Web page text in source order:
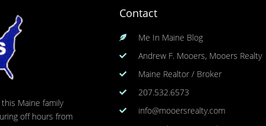
Maine family
off hours from
Contact
Me In Maine Blog
Andrew F. Mooers, Mooers Realty
Maine Realtor / Broker
207.532.6573
info@mooersrealty.com